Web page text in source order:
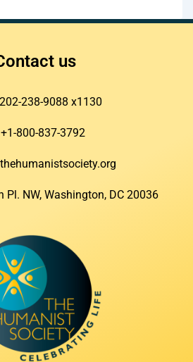
us
238-9088 x1130
+1-800-837-3792
Pl. NW, Washington, DC 20036​